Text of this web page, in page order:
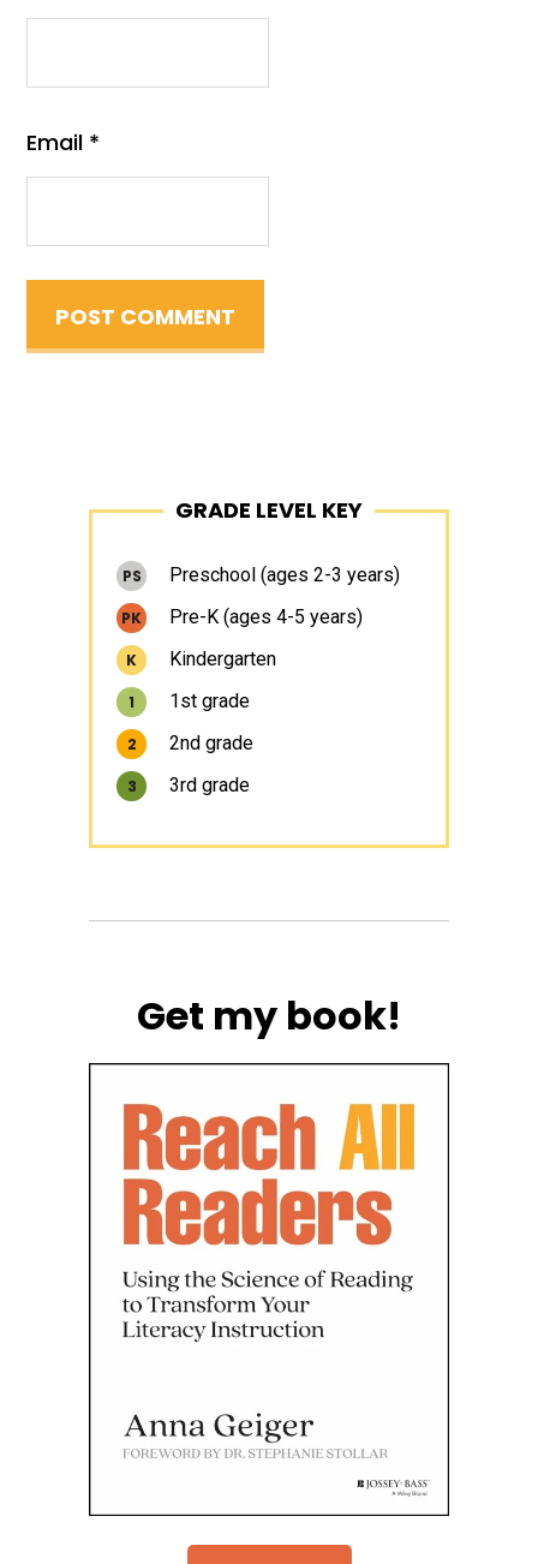
Email *
Sidebar
GRADE LEVEL KEY
PS Preschool (ages 2-3 years)
PK Pre-K (ages 4-5 years)
K Kindergarten
1 1st grade
2 2nd grade
3 3rd grade
Get my book!